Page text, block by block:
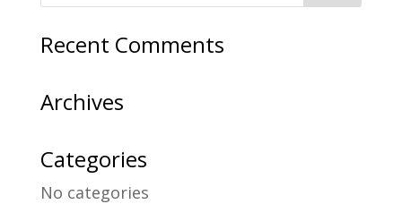
Recent Comments
Archives
Categories
No categories